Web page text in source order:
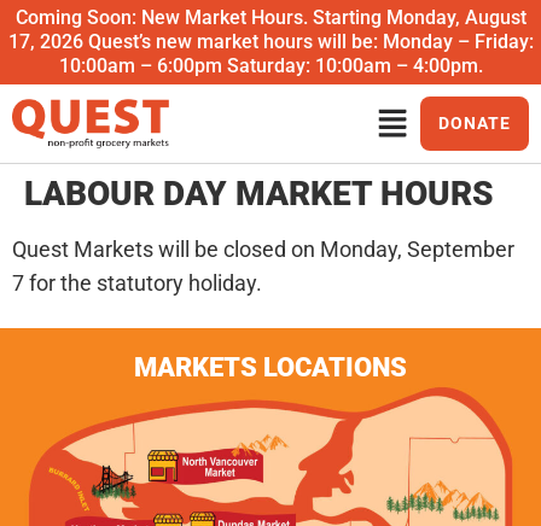
Coming Soon: New Market Hours. Starting Monday, August
17, 2026 Quest’s new market hours will be: Monday – Friday:
10:00am – 6:00pm Saturday: 10:00am – 4:00pm.
DONATE
LABOUR DAY MARKET HOURS
Quest Markets will be closed on Monday, September
7 for the statutory holiday.
MARKETS LOCATIONS